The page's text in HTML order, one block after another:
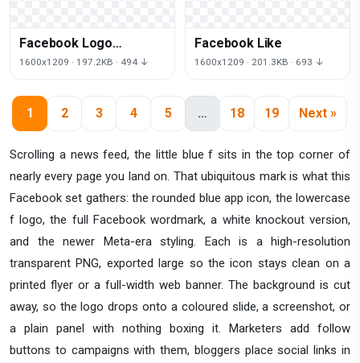
Scrolling a news feed, the little blue f sits in the top corner of
nearly every page you land on. That ubiquitous mark is what this
Facebook set gathers: the rounded blue app icon, the lowercase
f logo, the full Facebook wordmark, a white knockout version,
and the newer Meta-era styling. Each is a high-resolution
transparent PNG, exported large so the icon stays clean on a
printed flyer or a full-width web banner. The background is cut
away, so the logo drops onto a coloured slide, a screenshot, or
a plain panel with nothing boxing it. Marketers add follow
buttons to campaigns with them, bloggers place social links in
Facebook Logo
Transparent
1600x1209 · 197.2KB · 494 ↓
Facebook Like
1600x1209 · 201.3KB · 693 ↓
1 2 3 4 5 … 18 19 Next »